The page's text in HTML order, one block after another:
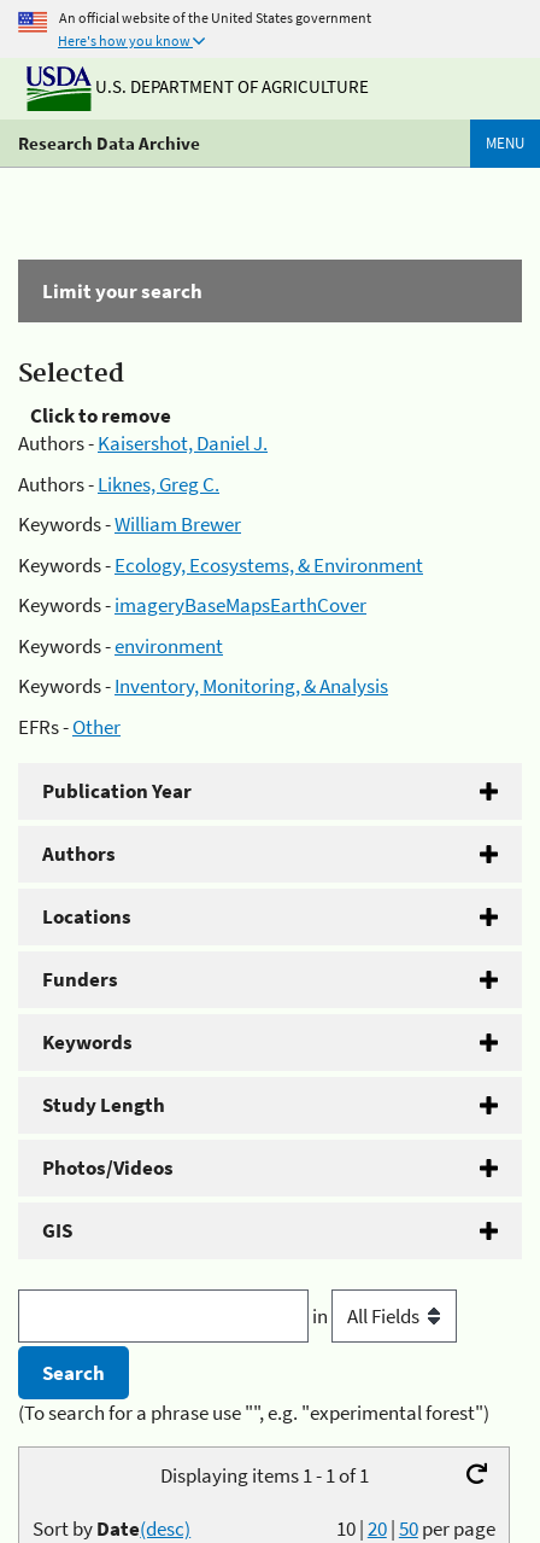
An official website of the United States government
Here's how you know
U.S. DEPARTMENT OF AGRICULTURE
Research Data Archive MENU
Limit your search
Selected
Click to remove
Authors -Kaisershot, Daniel J.
Authors -Liknes, Greg C.
Keywords -William Brewer
Keywords -Ecology, Ecosystems, & Environment
Keywords -imageryBaseMapsEarthCover
Keywords -environment
Keywords -Inventory, Monitoring, & Analysis
EFRs -Other
Publication Year
Authors
Locations
Funders
Keywords
Study Length
Photos/Videos
GIS
in
(To search for a phrase use "", e.g. "experimental forest")
Displaying items 1 - 1 of 1
10|20|50per page
Sort byDate(desc)